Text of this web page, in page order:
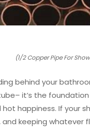
(1/2 Copper Pipe For
behind your
it’s the
happiness. If your
keeping whatever